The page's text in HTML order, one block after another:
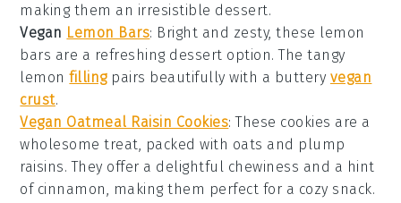
making them an irresistible dessert.
Vegan Lemon Bars: Bright and zesty, these lemon
bars are a refreshing dessert option. The tangy
lemon fillingpairs beautifully with a buttery vegan
crust.
Vegan Oatmeal Raisin Cookies: These cookies are a
wholesome treat, packed with oats and plump
raisins. They offer a delightful chewiness and a hint
of cinnamon, making them perfect for a cozy snack.